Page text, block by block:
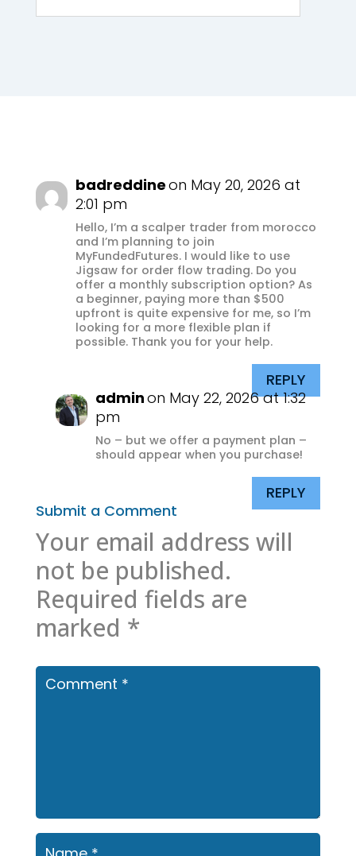
badreddineon May 20, 2026 at
2:01 pm
Hello, I’m a scalper trader from morocco
and I’m planning to join
MyFundedFutures. I would like to use
Jigsaw for order flow trading. Do you
offer a monthly subscription option? As
a beginner, paying more than $500
upfront is quite expensive for me, so I’m
looking for a more flexible plan if
possible. Thank you for your help.
REPLY
adminon May 22, 2026 at 1:32
pm
No – but we offer a payment plan –
should appear when you purchase!
REPLY
Submit a Comment
Your email address will
not be published.
Required fields are
marked *